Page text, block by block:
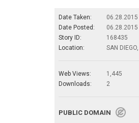
Date Taken:
06.28.2015
Date Posted:
Story ID:
168435
Location:
SAN
Web Views:
1,445
Downloads:
2
PUBLIC DOMAIN